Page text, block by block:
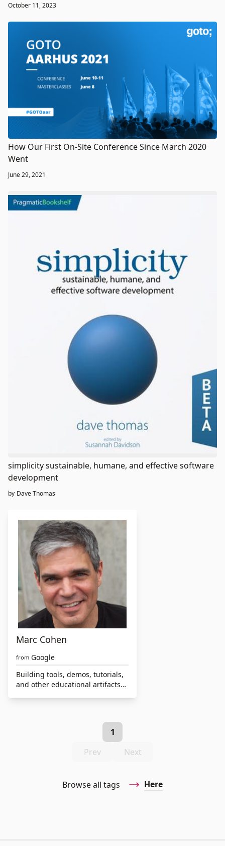
October 11, 2023
How Our First On-Site Conference Since March 2020
Went
June 29, 2021
simplicity sustainable, humane, and effective software
development
by Dave Thomas
Marc Cohen
from Google
Building tools, demos, tutorials,
and other educational artifacts
Browse all tags Here
Prev
1
Next